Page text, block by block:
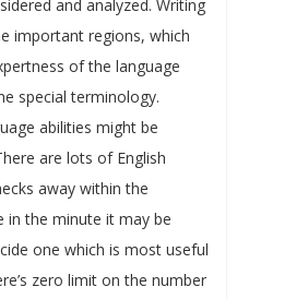
and analyzed. Writing
important regions, which
of the language
special terminology.
abilities might be
are lots of English
away within the
in the minute it may be
one which is most useful
zero limit on the number